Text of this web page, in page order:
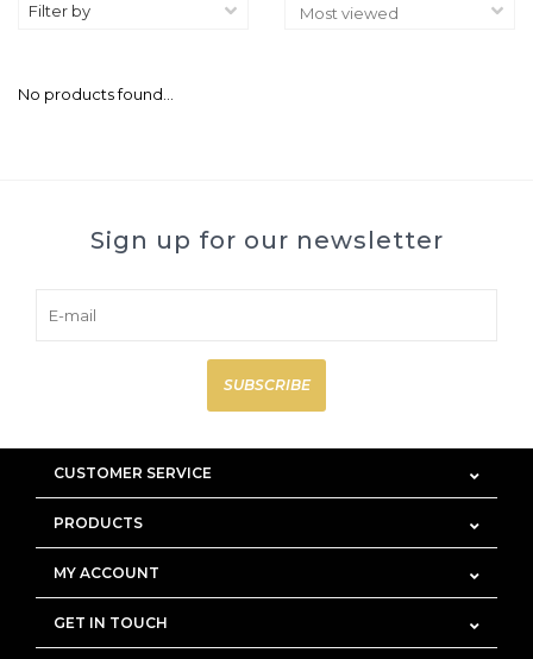
Filter by
No products found...
Sign up for our newsletter
SUBSCRIBE
CUSTOMER SERVICE
PRODUCTS
MY ACCOUNT
GET IN TOUCH